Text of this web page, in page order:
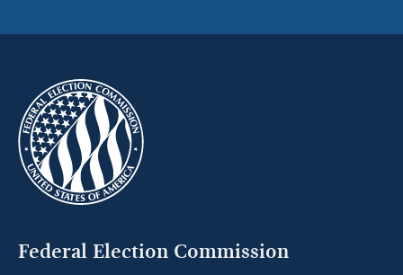
Federal Election Commission